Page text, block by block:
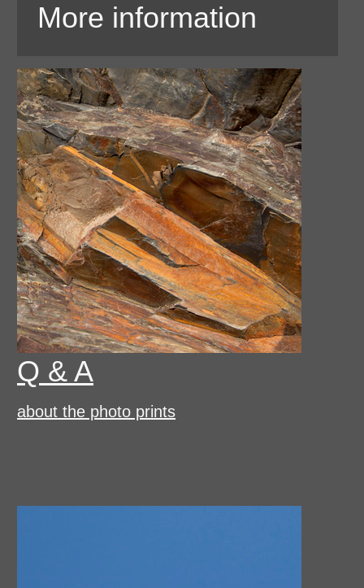
More information
Q & A
about the photo prints